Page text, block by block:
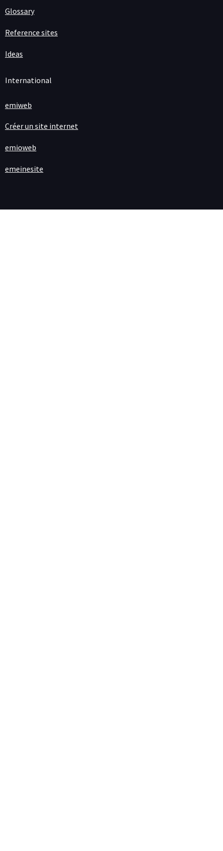
Glossary
Reference sites
Ideas
International
emiweb
Créer un site internet
emioweb
emeinesite